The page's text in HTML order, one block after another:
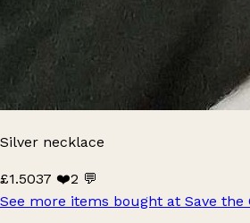
Silver necklace
£1.5037 ❤️2 💬
See more items bought at Save the